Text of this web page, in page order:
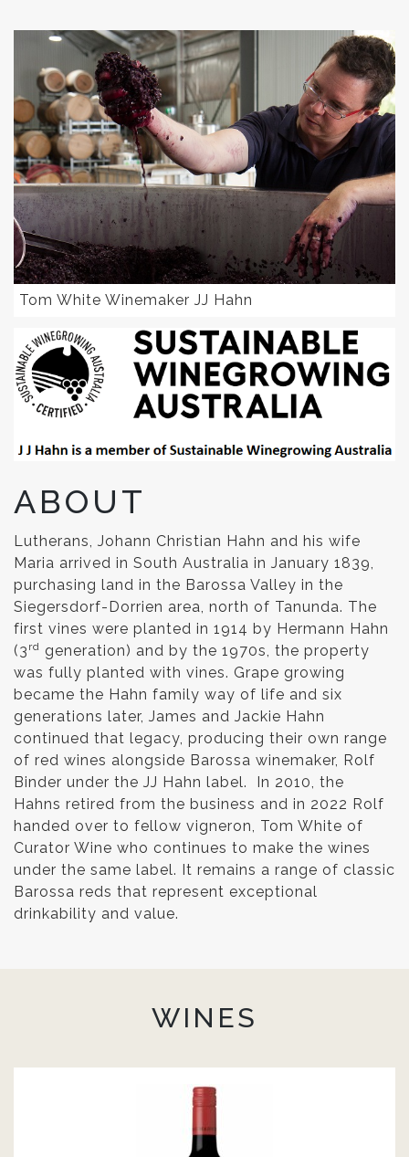
Tom White Winemaker JJ Hahn
ABOUT
Lutherans, Johann Christian Hahn and his wife
Maria arrived in South Australia in January 1839,
purchasing land in the Barossa Valley in the
Siegersdorf-Dorrien area, north of Tanunda. The
first vines were planted in 1914 by Hermann Hahn
(3 rd generation) and by the 1970s, the property
was fully planted with vines. Grape growing
became the Hahn family way of life and six
generations later, James and Jackie Hahn
continued that legacy, producing their own range
of red wines alongside Barossa winemaker, Rolf
Binder under the JJ Hahn label. In 2010, the
Hahns retired from the business and in 2022 Rolf
handed over to fellow vigneron, Tom White of
Curator Wine who continues to make the wines
under the same label. It remains a range of classic
Barossa reds that represent exceptional
drinkability and value.
WINES